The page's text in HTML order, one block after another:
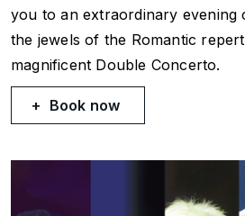
you to an extraordinary evening
the jewels of the Romantic
magnificent Double Concerto.
Book now